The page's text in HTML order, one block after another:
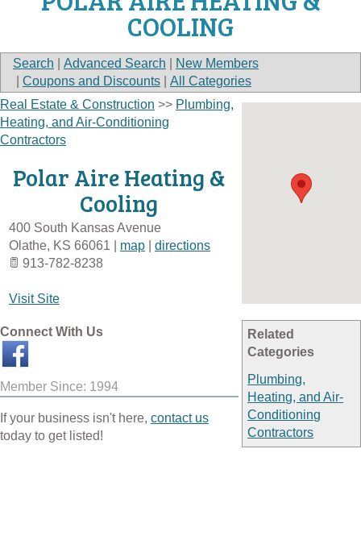
COOLING
Search Advanced Search
New Members
Coupons and Discounts All Categories
Related
Categories
Plumbing,
Heating, and Air-
Conditioning
Contractors
Real Estate & Construction >> Plumbing,
Heating, and Air-Conditioning
Contractors
Polar Aire Heating &
Cooling
400 South Kansas Avenue
Olathe, KS 66061 map
directions
913-782-8238
Visit Site
Connect With Us
Member Since: 1994
If your business isn't here, contact us
today to get listed!